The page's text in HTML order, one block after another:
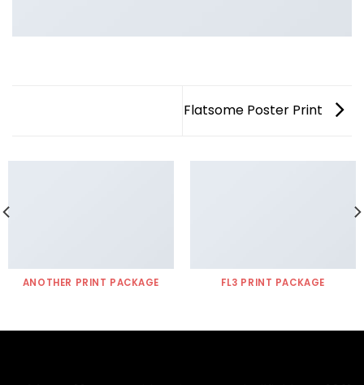
Flatsome Poster Print
ANOTHER PRINT PACKAGE FL3 PRINT PACKAGE